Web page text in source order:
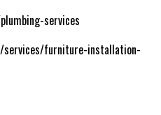
services
services/furniture-installation-